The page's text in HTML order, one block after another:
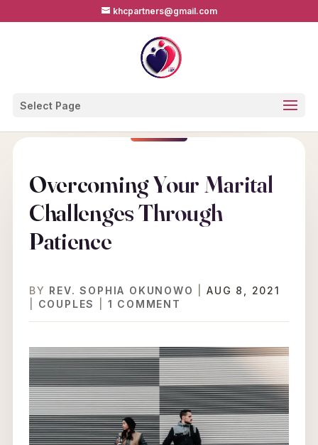
khcpartners@gmail.com
Select Page
Overcoming Your Marital
Challenges Through
Patience
BY REV. SOPHIA OKUNOWO
AUG 8, 2021
COUPLES 1 COMMENT